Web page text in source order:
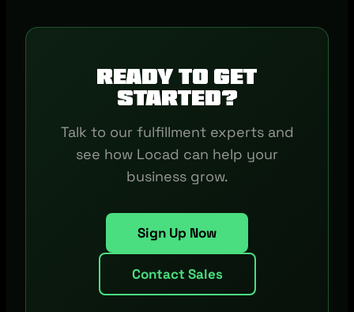
Ready to get
started?
Talk to our fulfillment experts and
see how Locad can help your
business grow.
Sign Up Now
Contact Sales